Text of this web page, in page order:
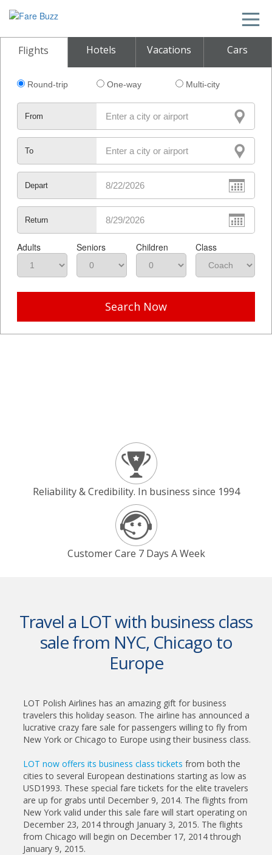
Flights Hotels Vacations Cars
Round-trip One-way Multi-city
From
To
Depart
Return
Adults Seniors Children Class
Search Now
Reliability & Credibility. In business since 1994
Customer Care 7 Days A Week
Travel a LOT with business class
sale from NYC, Chicago to
Europe
LOT Polish Airlines has an amazing gift for business
travelers this holiday season. The airline has announced a
lucrative crazy fare sale for passengers willing to fly from
New York or Chicago to Europe using their business class.
LOT now offers its business class tickets from both the
cities to several European destinations starting as low as
USD1993. These special fare tickets for the elite travelers
are up for grabs until December 9, 2014. The flights from
New York valid under this sale fare will start operating on
December 23, 2014 through January 3, 2015. The flights
from Chicago will begin on December 17, 2014 through
January 9, 2015.